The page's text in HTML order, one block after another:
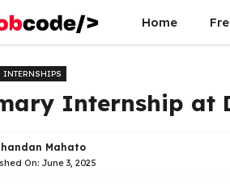
Home
INTERNSHIPS
Internship at
Mahato
On: June 3, 2025